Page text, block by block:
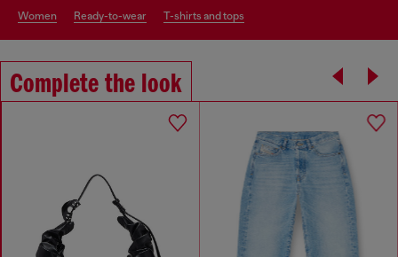
women ready-to-wear t-shirts and tops
Complete the look